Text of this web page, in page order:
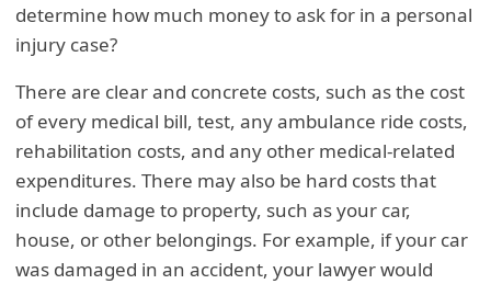
determine how much money to ask for in a personal
injury case?
There are clear and concrete costs, such as the cost
of every medical bill, test, any ambulance ride costs,
rehabilitation costs, and any other medical-related
expenditures. There may also be hard costs that
include damage to property, such as your car,
house, or other belongings. For example, if your car
was damaged in an accident, your lawyer would